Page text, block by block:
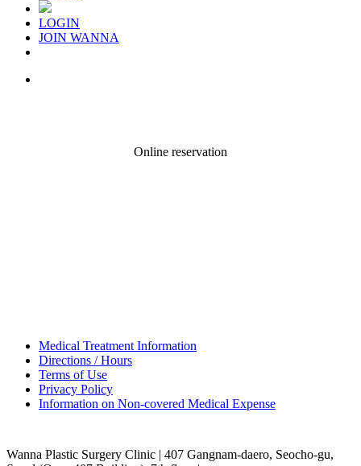
LOGIN
JOIN WANNA
Online reservation
Medical Treatment Information
Directions / Hours
Terms of Use
Privacy Policy
Information on Non-covered Medical Expense
Wanna Plastic Surgery Clinic | 407 Gangnam-daero, Seocho-gu,